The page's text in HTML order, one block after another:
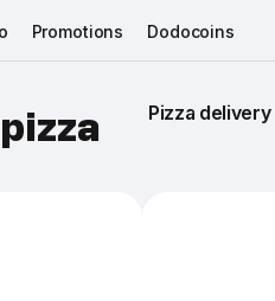
Promotions Dodocoins
Pizza delivery